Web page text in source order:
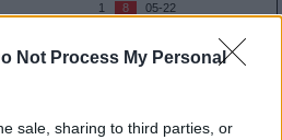
Not Process My Personal
sale, sharing to third parties, or
1 8
05-22
9 14
05-09